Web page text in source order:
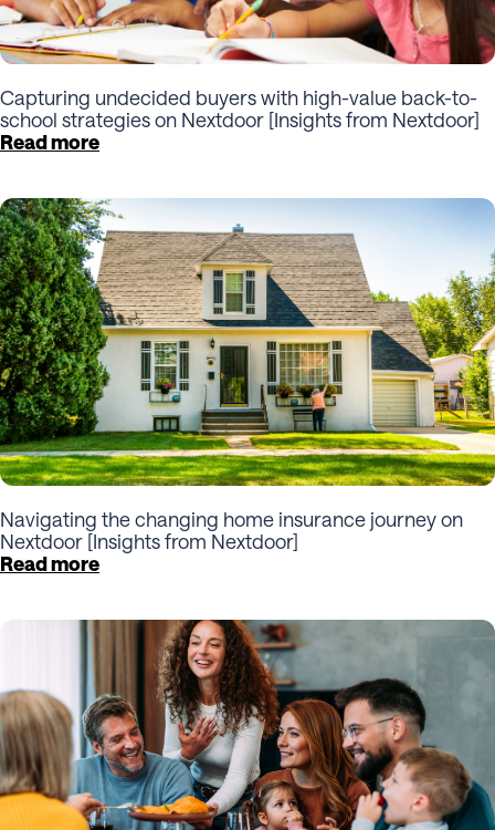
Capturing undecided buyers with high-value back-to-
school strategies on Nextdoor [Insights from Nextdoor]
Read more
Navigating the changing home insurance journey on
Nextdoor [Insights from Nextdoor]
Read more